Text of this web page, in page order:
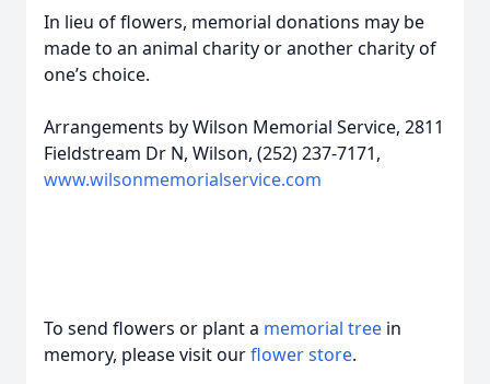
In lieu of flowers, memorial donations may be
made to an animal charity or another charity of
one’s choice.
Arrangements by Wilson Memorial Service, 2811
Fieldstream Dr N, Wilson, (252) 237-7171,
www.wilsonmemorialservice.com
To send flowers or plant a memorial tree in
memory, please visit ourflower store.